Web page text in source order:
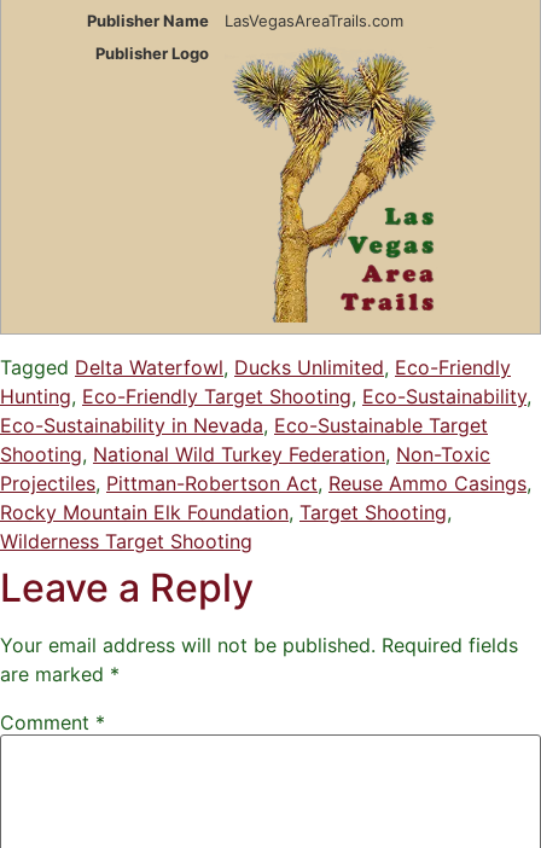
Publisher Name
LasVegasAreaTrails.com
Publisher Logo
Tagged Delta Waterfowl, Ducks Unlimited, Eco-Friendly
Hunting, Eco-Friendly Target Shooting, Eco-Sustainability,
Eco-Sustainability in Nevada, Eco-Sustainable Target
Shooting, National Wild Turkey Federation, Non-Toxic
Projectiles, Pittman-Robertson Act, Reuse Ammo Casings,
Rocky Mountain Elk Foundation, Target Shooting,
Wilderness Target Shooting
Leave a Reply
Your email address will not be published. Required fields
are marked *
Comment *